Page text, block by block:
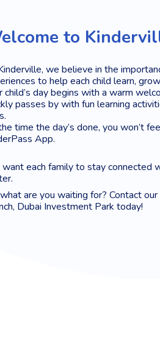
to
we believe in the
to help each child learn,
child’s day begins with a warm
passes by with fun learning
time the day’s done, you won’t
App.
each family to stay connected
are you waiting for? Contact
Dubai Investment Park today!